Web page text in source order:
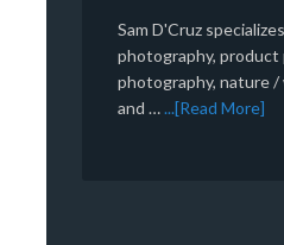
Sam D'Cruz
photography, product
photography, nature
and …...[Read More]